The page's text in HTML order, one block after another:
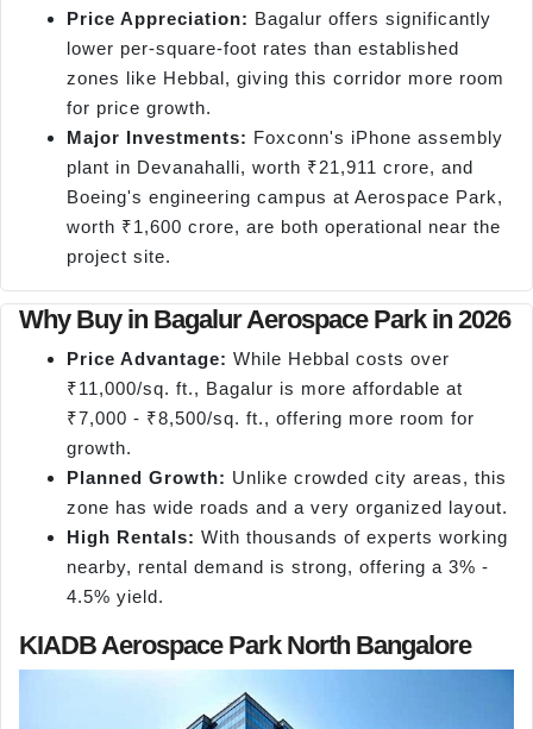
Price Appreciation: Bagalur offers significantly
lower per-square-foot rates than established
zones like Hebbal, giving this corridor more room
for price growth.
Major Investments: Foxconn's iPhone assembly
plant in Devanahalli, worth ₹21,911 crore, and
Boeing's engineering campus at Aerospace Park,
worth ₹1,600 crore, are both operational near the
project site.
Why Buy in Bagalur Aerospace Park in 2026
Price Advantage: While Hebbal costs over
₹11,000/sq. ft., Bagalur is more affordable at
₹7,000 - ₹8,500/sq. ft., offering more room for
growth.
Planned Growth: Unlike crowded city areas, this
zone has wide roads and a very organized layout.
High Rentals: With thousands of experts working
nearby, rental demand is strong, offering a 3% -
4.5% yield.
KIADB Aerospace Park North Bangalore